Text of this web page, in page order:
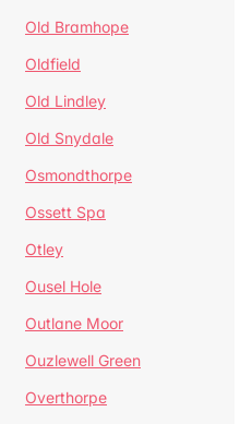
Old Bramhope
Oldfield
Old Lindley
Old Snydale
Osmondthorpe
Ossett Spa
Otley
Ousel Hole
Outlane Moor
Ouzlewell Green
Overthorpe